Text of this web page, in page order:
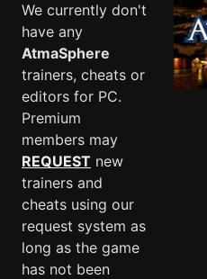
We currently don't
have any
AtmaSphere
trainers, cheats or
editors for PC.
Premium
members may
REQUEST new
trainers and
cheats using our
request system as
long as the game
has not been